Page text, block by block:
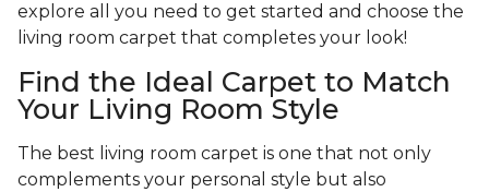
explore all you need to get started and choose the
living room carpet that completes your look!
Find the Ideal Carpet to Match
Your Living Room Style
The best living room carpet is one that not only
complements your personal style but also